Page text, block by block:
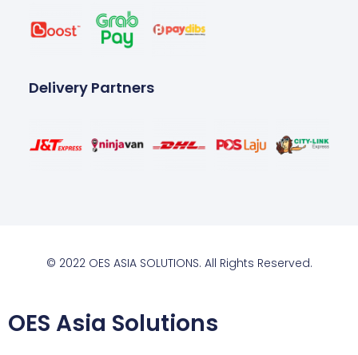
Delivery Partners
© 2022 OES ASIA SOLUTIONS. All Rights Reserved.
OES Asia Solutions